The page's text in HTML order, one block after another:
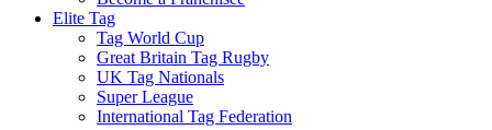
Elite Tag
Tag World Cup
Great Britain Tag Rugby
UK Tag Nationals
Super League
International Tag Federation